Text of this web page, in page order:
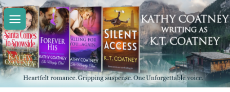
Skip
to
content